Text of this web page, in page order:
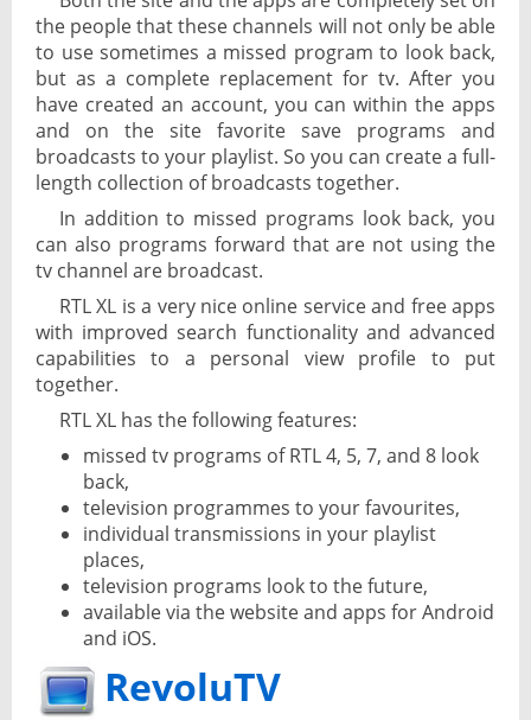
the people that these channels will not only be able
to use sometimes a missed program to look back,
but as a complete replacement for tv. After you
have created an account, you can within the apps
and on the site favorite save programs and
broadcasts to your playlist. So you can create a full-
length collection of broadcasts together.
In addition to missed programs look back, you
can also programs forward that are not using the
tv channel are broadcast.
RTL XL is a very nice online service and free apps
with improved search functionality and advanced
capabilities to a personal view profile to put
together.
RTL XL has the following features:
missed tv programs of RTL 4, 5, 7, and 8 look
back,
television programmes to your favourites,
individual transmissions in your playlist
places,
television programs look to the future,
available via the website and apps for Android
and iOS.
RevoluTV